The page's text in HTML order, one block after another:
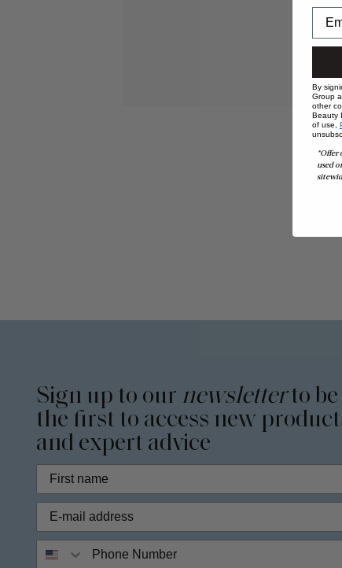
Sign up to our newsletterto be
the first to access new
and expert advice
By
Group
other
Beauty
of use,
*Offer
used